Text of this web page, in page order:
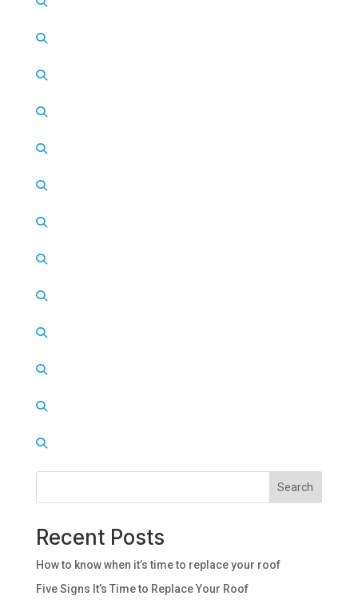
Search
Recent Posts
How to know when it’s time to replace your roof
Five Signs It’s Time to Replace Your Roof